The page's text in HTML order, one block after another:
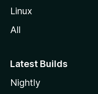
Linux
All
Latest Builds
Nightly